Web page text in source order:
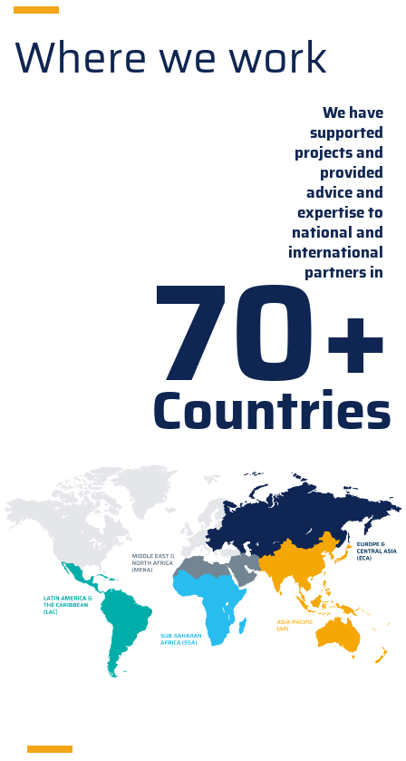
Where we work
We have
supported
projects and
provided
advice and
expertise to
national and
international
partners in
70+
Countries